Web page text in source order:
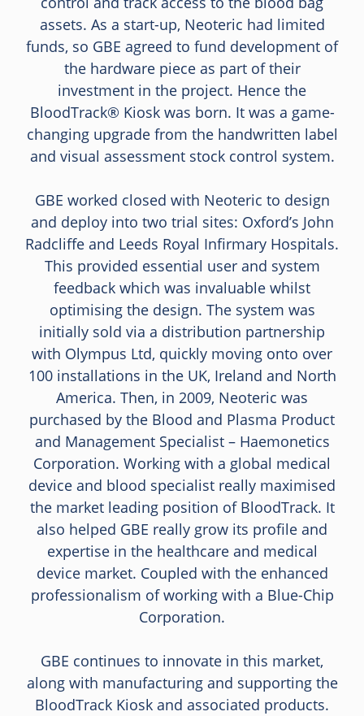
assets. As a start-up, Neoteric had limited
funds, so GBE agreed to fund development of
the hardware piece as part of their
investment in the project. Hence the
BloodTrack® Kiosk was born. It was a game-
changing upgrade from the handwritten label
and visual assessment stock control system.
GBE worked closed with Neoteric to design
and deploy into two trial sites: Oxford’s John
Radcliffe and Leeds Royal Infirmary Hospitals.
This provided essential user and system
feedback which was invaluable whilst
optimising the design. The system was
initially sold via a distribution partnership
with Olympus Ltd, quickly moving onto over
100 installations in the UK, Ireland and North
America. Then, in 2009, Neoteric was
purchased by the Blood and Plasma Product
and Management Specialist – Haemonetics
Corporation. Working with a global medical
device and blood specialist really maximised
the market leading position of BloodTrack. It
also helped GBE really grow its profile and
expertise in the healthcare and medical
device market. Coupled with the enhanced
professionalism of working with a Blue-Chip
Corporation.
GBE continues to innovate in this market,
along with manufacturing and supporting the
BloodTrack Kiosk and associated products.